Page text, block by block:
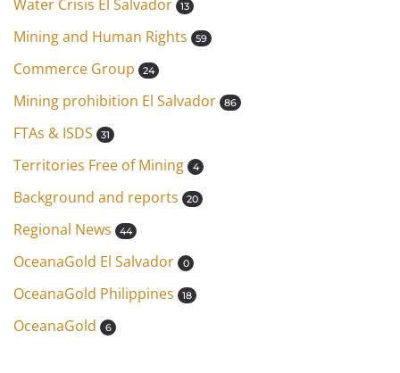
Water Crisis El Salvador 13
Mining and Human Rights 59
Commerce Group 24
Mining prohibition El Salvador 86
FTAs & ISDS 31
Territories Free of Mining 4
Background and reports 20
Regional News 44
OceanaGold El Salvador 0
OceanaGold Philippines 18
OceanaGold 6